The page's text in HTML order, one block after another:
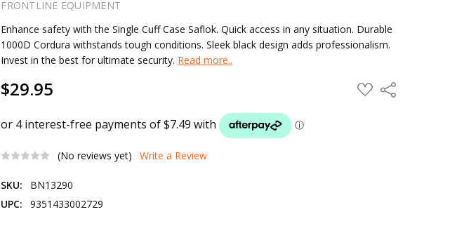
FRONTLINE EQUIPMENT
Enhance safety with the Single Cuff Case Saflok. Quick access in any situation. Durable
1000D Cordura withstands tough conditions. Sleek black design adds professionalism.
Invest in the best for ultimate security. Read more..
$29.95 ADD
TO
Share
(No reviews yet) Write a Review
SKU:
BN13290
UPC:
9351433002729